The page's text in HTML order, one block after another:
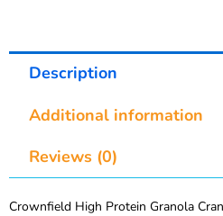
Description
Additional information
Reviews (0)
Crownfield High Protein Granola